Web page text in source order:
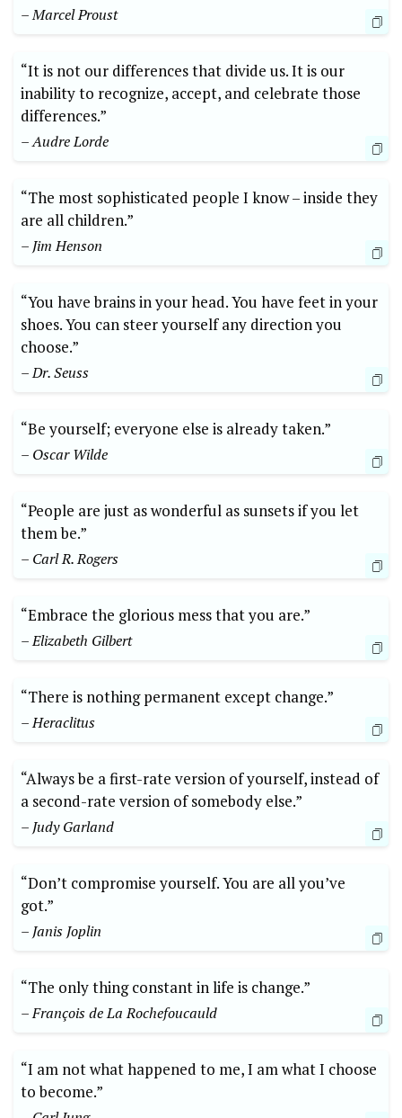
– Marcel Proust
“It is not our differences that divide us. It is our
inability to recognize, accept, and celebrate those
differences.”
– Audre Lorde
“The most sophisticated people I know – inside they
are all children.”
– Jim Henson
“You have brains in your head. You have feet in your
shoes. You can steer yourself any direction you
choose.”
– Dr. Seuss
“Be yourself; everyone else is already taken.”
– Oscar Wilde
“People are just as wonderful as sunsets if you let
them be.”
– Carl R. Rogers
“Embrace the glorious mess that you are.”
– Elizabeth Gilbert
“There is nothing permanent except change.”
– Heraclitus
“Always be a first-rate version of yourself, instead of
a second-rate version of somebody else.”
– Judy Garland
“Don’t compromise yourself. You are all you’ve
got.”
– Janis Joplin
“The only thing constant in life is change.”
– François de La Rochefoucauld
“I am not what happened to me, I am what I choose
to become.”